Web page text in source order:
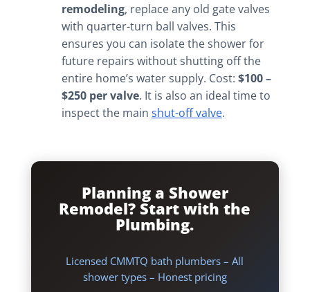
remodeling, replace any old gate valves
with quarter-turn ball valves. This
ensures you can isolate the shower for
future repairs without shutting off the
entire home’s water supply. Cost: $100 –
$250 per valve. It is also an ideal time to
inspect the main shut-off valve.
Planning a Shower
Remodel? Start with the
Plumbing.
Licensed CMMTQ bath plumbers – All
shower types – Honest pricing